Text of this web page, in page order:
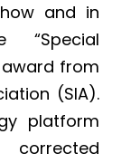
and in
award from
(SIA).
platform
corrected